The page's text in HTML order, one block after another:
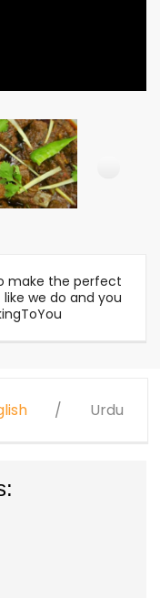
make the perfect
we do and you
Urdu